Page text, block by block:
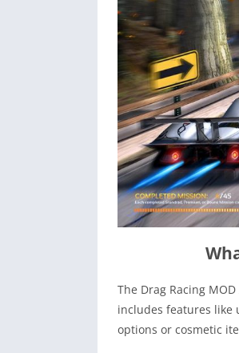
The Drag Racing
includes features like
options or cosmetic